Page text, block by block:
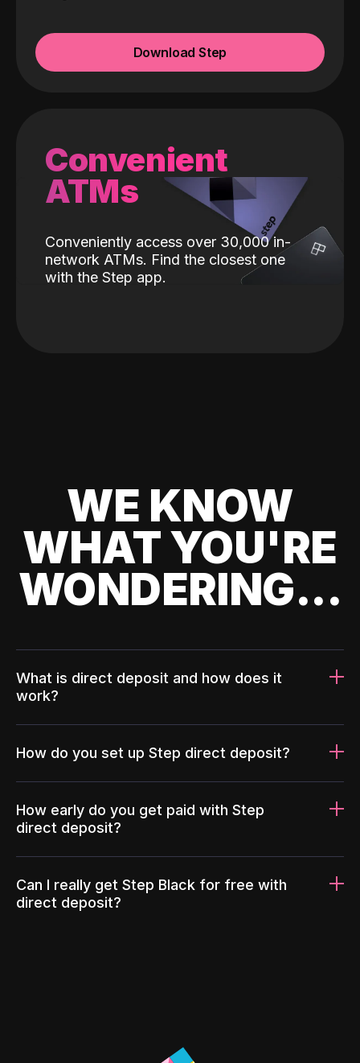
Download Step
Convenient
ATMs
Conveniently access over 30,000 in-
network ATMs. Find the closest one
with the Step app.
WE KNOW
WHAT YOU'RE
WONDERING...
What is direct deposit and how does it
work?
How do you set up Step direct deposit?
How early do you get paid with Step
direct deposit?
Can I really get Step Black for free with
direct deposit?